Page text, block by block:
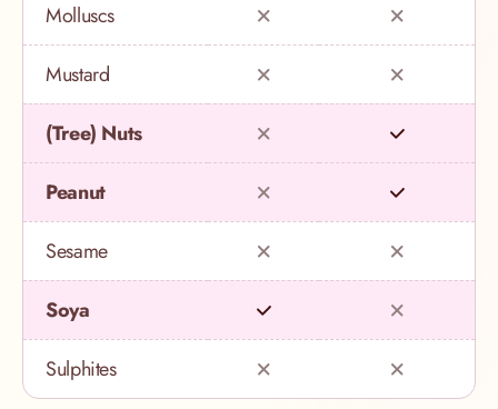
Molluscs
Mustard
(Tree) Nuts
Peanut
Sesame
Soya
Sulphites